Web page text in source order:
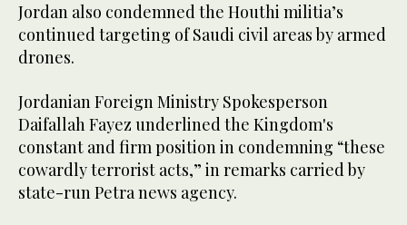
Jordan also condemned the Houthi militia’s
continued targeting of Saudi civil areas by armed
drones.
Jordanian Foreign Ministry Spokesperson
Daifallah Fayez underlined the Kingdom's
constant and firm position in condemning “these
cowardly terrorist acts,” in remarks carried by
state-run Petra news agency.